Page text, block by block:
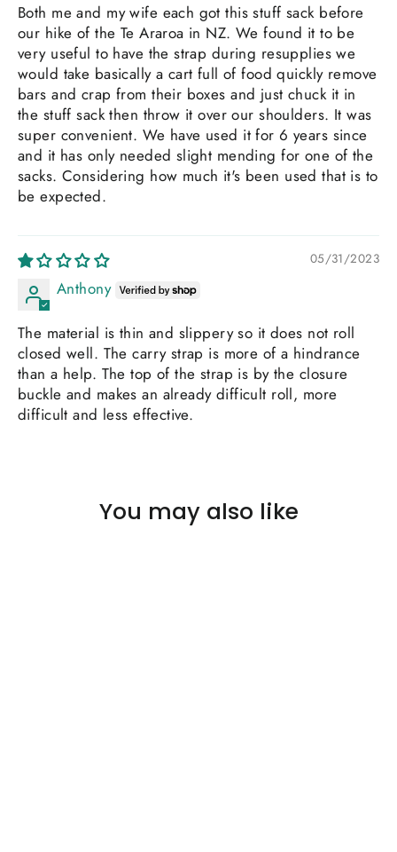
Both me and my wife each got this stuff sack before
our hike of the Te Araroa in NZ. We found it to be
very useful to have the strap during resupplies we
would take basically a cart full of food quickly remove
bars and crap from their boxes and just chuck it in
the stuff sack then throw it over our shoulders. It was
super convenient. We have used it for 6 years since
and it has only needed slight mending for one of the
sacks. Considering how much it's been used that is to
be expected.
05/31/2023
Anthony
The material is thin and slippery so it does not roll
closed well. The carry strap is more of a hindrance
than a help. The top of the strap is by the closure
buckle and makes an already difficult roll, more
difficult and less effective.
You may also like